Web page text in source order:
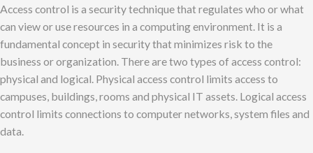
Access control is a security technique that regulates who or what
can view or use resources in a computing environment. It is a
fundamental concept in security that minimizes risk to the
business or organization. There are two types of access control:
physical and logical. Physical access control limits access to
campuses, buildings, rooms and physical IT assets. Logical access
control limits connections to computer networks, system files and
data.